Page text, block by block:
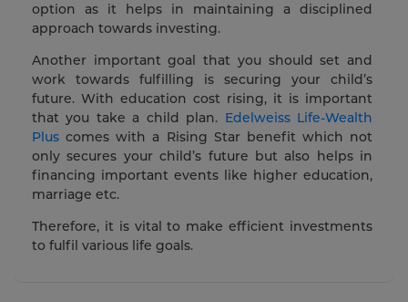
option as it helps in maintaining a disciplined
approach towards investing.
Another important goal that you should set and
work towards fulfilling is securing your child’s
future. With education cost rising, it is important
that you take a child plan. Edelweiss Life-Wealth
Plus comes with a Rising Star benefit which not
only secures your child’s future but also helps in
financing important events like higher education,
marriage etc.
Therefore, it is vital to make efficient investments
to fulfil various life goals.